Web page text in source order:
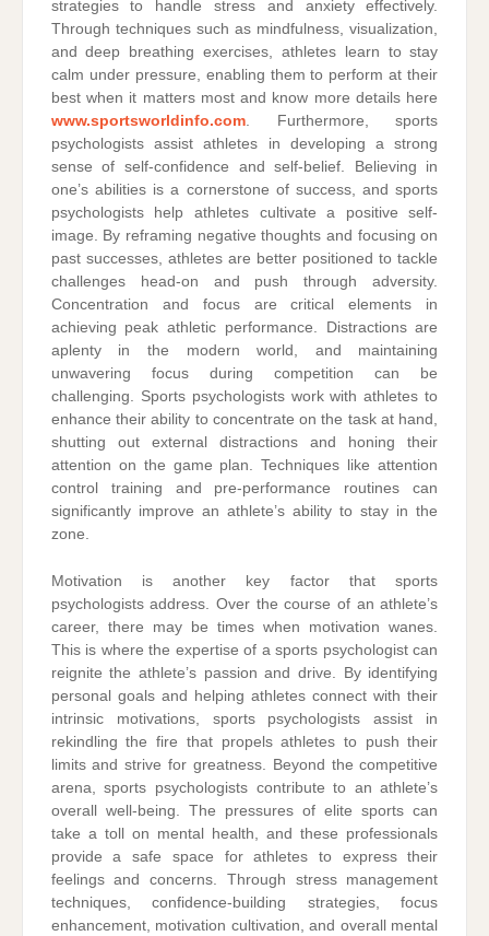
strategies to handle stress and anxiety effectively.
Through techniques such as mindfulness, visualization,
and deep breathing exercises, athletes learn to stay
calm under pressure, enabling them to perform at their
best when it matters most and know more details here
www.sportsworldinfo.com. Furthermore, sports
psychologists assist athletes in developing a strong
sense of self-confidence and self-belief. Believing in
one’s abilities is a cornerstone of success, and sports
psychologists help athletes cultivate a positive self-
image. By reframing negative thoughts and focusing on
past successes, athletes are better positioned to tackle
challenges head-on and push through adversity.
Concentration and focus are critical elements in
achieving peak athletic performance. Distractions are
aplenty in the modern world, and maintaining
unwavering focus during competition can be
challenging. Sports psychologists work with athletes to
enhance their ability to concentrate on the task at hand,
shutting out external distractions and honing their
attention on the game plan. Techniques like attention
control training and pre-performance routines can
significantly improve an athlete’s ability to stay in the
zone.
Motivation is another key factor that sports
psychologists address. Over the course of an athlete’s
career, there may be times when motivation wanes.
This is where the expertise of a sports psychologist can
reignite the athlete’s passion and drive. By identifying
personal goals and helping athletes connect with their
intrinsic motivations, sports psychologists assist in
rekindling the fire that propels athletes to push their
limits and strive for greatness. Beyond the competitive
arena, sports psychologists contribute to an athlete’s
overall well-being. The pressures of elite sports can
take a toll on mental health, and these professionals
provide a safe space for athletes to express their
feelings and concerns. Through stress management
techniques, confidence-building strategies, focus
enhancement, motivation cultivation, and overall mental